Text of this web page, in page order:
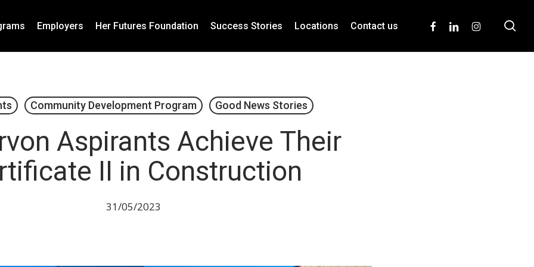
Employers Her Futures Foundation Success Stories Locations Contact us facebooklinkedininstagram
Community Development Program Good News Stories
Aspirants Achieve Their
II in Construction
31/05/2023